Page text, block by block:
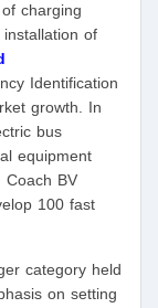
charging
of
Identification
growth. In
bus
equipment
Coach BV
100 fast
category held
on setting